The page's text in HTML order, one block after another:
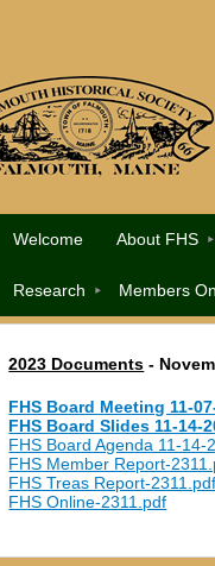
Welcome About FHS
Research Members
2023 Documents -
FHS Board Meeting 11-
FHS Board Slides 11-14-
FHS Board Agenda 11-14-
FHS Member Report-
FHS Treas Report-2311.pdf
FHS Online-2311.pdf